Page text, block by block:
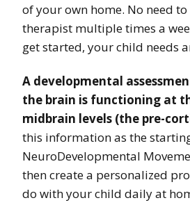
of your own home. No need
therapist multiple times a
get started, your child needs
A developmental
the brain is functioning at
midbrain levels (the pre-
this information as the
NeuroDevelopmental
then create a personalized
do with your child daily at